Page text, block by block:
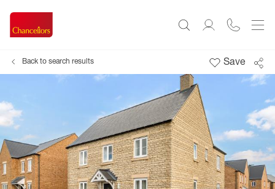
Back to search results Save